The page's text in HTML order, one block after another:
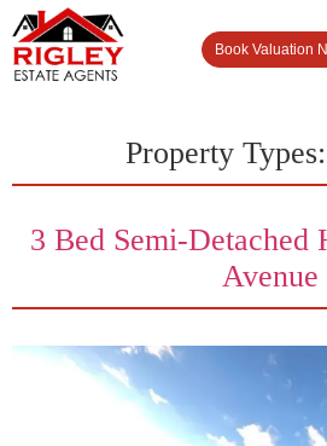
Book Valuation
Property Types:
3 Bed Semi-Detached
Avenue